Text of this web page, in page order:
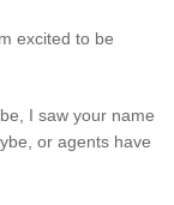
excited to be
I saw your name
or agents have